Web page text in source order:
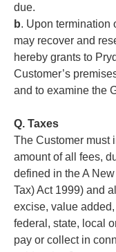
due.
b. Upon termination
may recover and
hereby grants to
Customer’s
and to examine the
Q. Taxes
The Customer must
amount of all fees,
defined in the A
Tax) Act 1999) and
excise, value
federal, state, local
pay or collect in